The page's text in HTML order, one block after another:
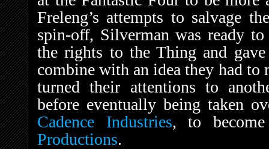
Freleng’s attempts to salvage
spin-off, Silverman was ready
the rights to the Thing and
combine with an idea they had to
turned their attentions to
before eventually being taken
Cadence Industries, to
Productions.